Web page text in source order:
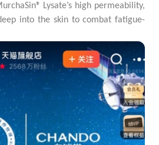
Lysate’s high permeability,
into the skin to combat fatigue-